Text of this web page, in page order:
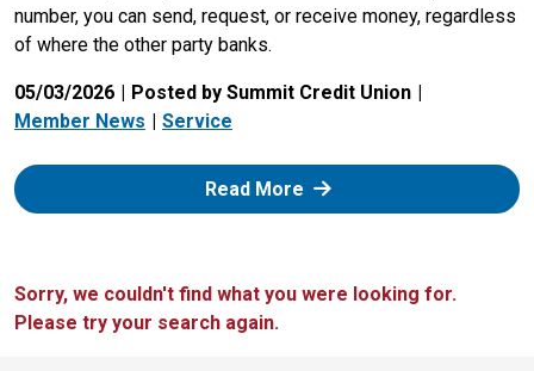
number, you can send, request, or receive money, regardless
of where the other party banks.
05/03/2026
Posted by Summit Credit Union
Member News
Service
Read More: Zelle
Sorry, we couldn't find what you were looking for.
Please try your search again.